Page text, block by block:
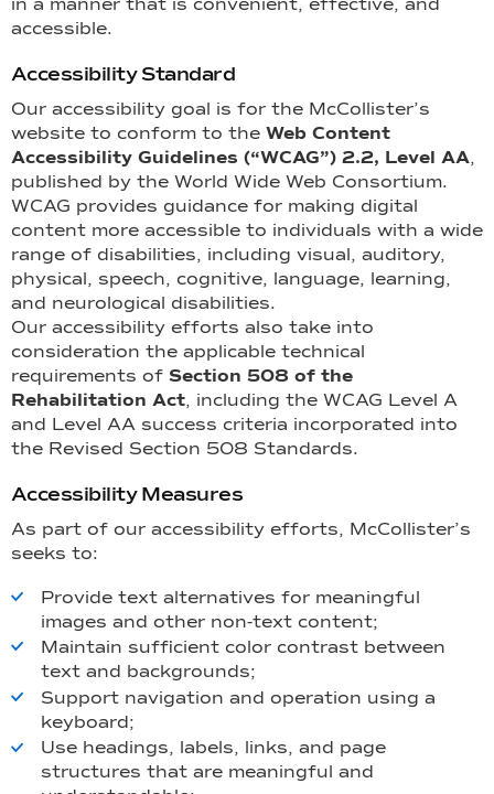
in a manner that is convenient, effective, and
accessible.
Accessibility Standard
Our accessibility goal is for the McCollister’s
website to conform to the Web Content
Accessibility Guidelines (“WCAG”) 2.2, Level AA,
published by the World Wide Web Consortium.
WCAG provides guidance for making digital
content more accessible to individuals with a wide
range of disabilities, including visual, auditory,
physical, speech, cognitive, language, learning,
and neurological disabilities.
Our accessibility efforts also take into
consideration the applicable technical
requirements of Section 508 of the
Rehabilitation Act, including the WCAG Level A
and Level AA success criteria incorporated into
the Revised Section 508 Standards.
Accessibility Measures
As part of our accessibility efforts, McCollister’s
seeks to:
Provide text alternatives for meaningful
images and other non-text content;
Maintain sufficient color contrast between
text and backgrounds;
Support navigation and operation using a
keyboard;
Use headings, labels, links, and page
structures that are meaningful and